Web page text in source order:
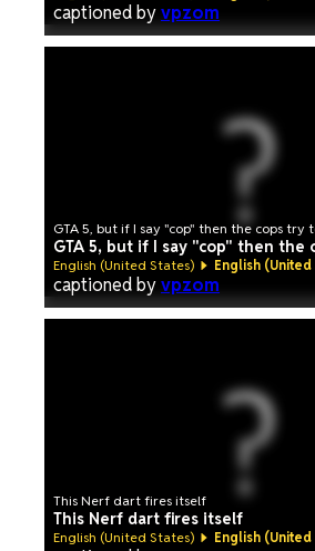
captioned byvpzom
GTA 5, but if I say "cop" then the cops try
GTA 5, but if I say "cop" then the
English (United States) English (United
captioned byvpzom
This Nerf dart fires itself
This Nerf dart fires itself
English (United States) English (United